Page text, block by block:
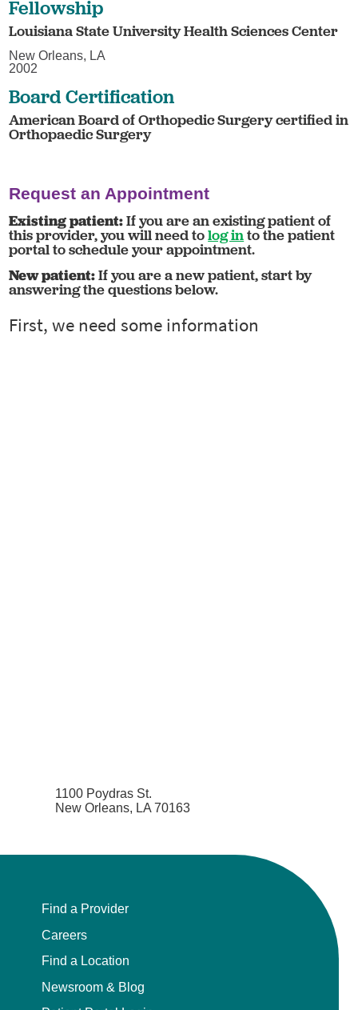
Fellowship
Louisiana State University Health Sciences Center
New Orleans, LA
2002
Board Certification
American Board of Orthopedic Surgery certified in
Orthopaedic Surgery
Request an Appointment
Existing patient:If you are an existing patient of
this provider, you will need tolog into the patient
portal to schedule your appointment.
New patient:If you are a new patient, start by
answering the questions below.
1100 Poydras St.
New Orleans, LA 70163
Find a Provider
Careers
Find a Location
Newsroom & Blog